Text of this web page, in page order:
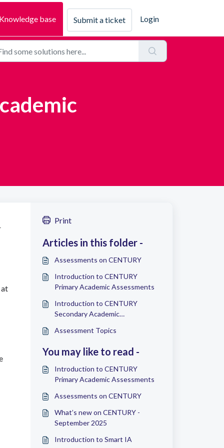
base Submit a ticket Login
at
Print
Articles in this folder -
Assessments on CENTURY
Introduction to CENTURY
Primary Academic Assessments
Introduction to CENTURY
Secondary Academic
Assessment Topics
You may like to read -
Introduction to CENTURY
Primary Academic Assessments
Assessments on CENTURY
What’s new on CENTURY -
September 2025
Introduction to Smart IA